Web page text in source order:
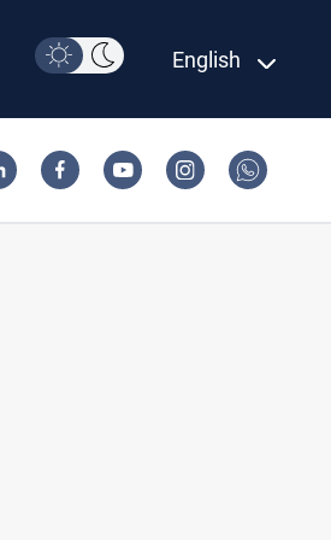
English